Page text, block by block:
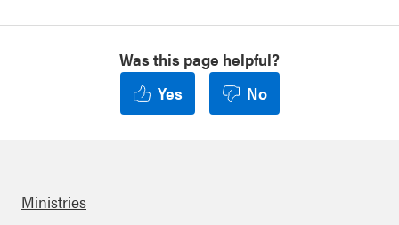
Was this page helpful?
Yes
No
Ministries